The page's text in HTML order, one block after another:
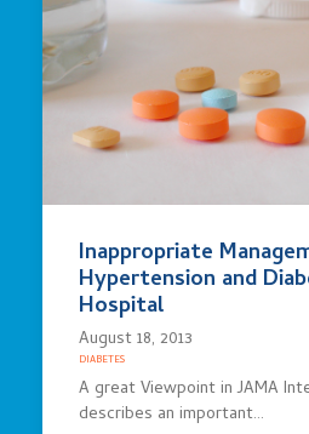
Inappropriate
Hypertension and
Hospital
August 18, 2013
DIABETES
A great Viewpoint in JAMA
describes an important…